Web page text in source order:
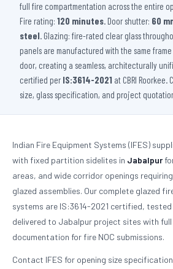
full fire compartmentation across the entire
Fire rating: 120 minutes. Door shutter: 60
steel. Glazing: fire-rated clear glass
panels are manufactured with the same
door, creating a seamless, architecturally
certified per IS:3614-2021 at CBRI Roorkee.
size, glass specification, and project
Indian Fire Equipment Systems (IFES)
with fixed partition sidelites in Jabalpur
areas, and wide corridor openings
glazed assemblies. Our complete glazed
systems are IS:3614-2021 certified, tested
delivered to Jabalpur project sites with
documentation for fire NOC submissions.
Contact IFES for opening size